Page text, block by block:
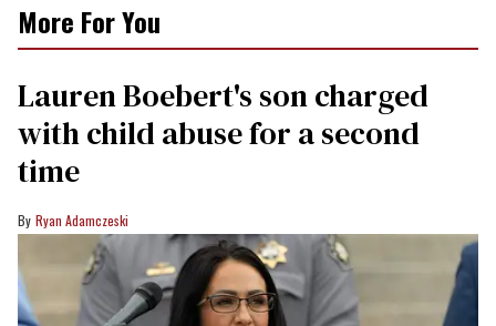
More For You
Lauren Boebert's son charged
with child abuse for a second
time
Ryan Adamczeski